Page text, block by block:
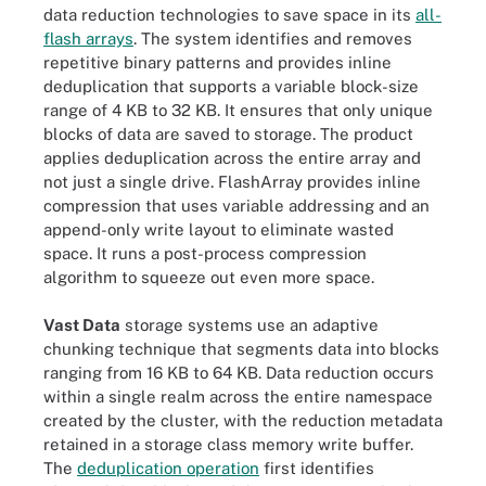
data reduction technologies to save space in its all-
flash arrays. The system identifies and removes
repetitive binary patterns and provides inline
deduplication that supports a variable block-size
range of 4 KB to 32 KB. It ensures that only unique
blocks of data are saved to storage. The product
applies deduplication across the entire array and
not just a single drive. FlashArray provides inline
compression that uses variable addressing and an
append-only write layout to eliminate wasted
space. It runs a post-process compression
algorithm to squeeze out even more space.
Vast Data storage systems use an adaptive
chunking technique that segments data into blocks
ranging from 16 KB to 64 KB. Data reduction occurs
within a single realm across the entire namespace
created by the cluster, with the reduction metadata
retained in a storage class memory write buffer.
The deduplication operation first identifies